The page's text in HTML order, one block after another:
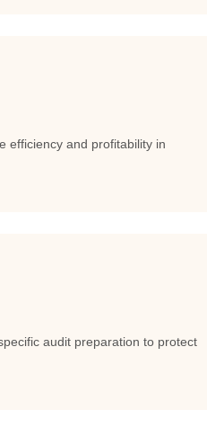
efficiency and profitability in
audit preparation to protect